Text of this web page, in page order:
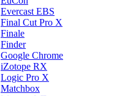
Evercast EBS
Final Cut Pro X
Finale
Finder
Google Chrome
iZotope RX
Logic Pro X
Matchbox